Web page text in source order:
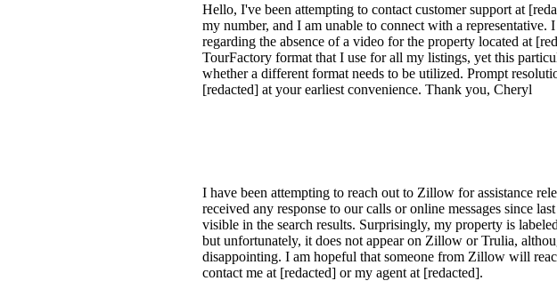
Hello, I've been attempting to contact customer support at
my number, and I am unable to connect with a
regarding the absence of a video for the property located at
TourFactory format that I use for all my listings, yet this
whether a different format needs to be utilized. Prompt
[redacted] at your earliest convenience. Thank you, Cheryl
I have been attempting to reach out to Zillow for assistance
received any response to our calls or online messages since
visible in the search results. Surprisingly, my property is
but unfortunately, it does not appear on Zillow or Trulia,
disappointing. I am hopeful that someone from Zillow will
contact me at [redacted] or my agent at [redacted].